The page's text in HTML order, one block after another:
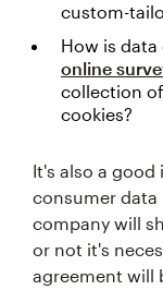
custom-
How is
online
collection
cookies?
It's also a
consumer data
company will
or not it's
agreement will